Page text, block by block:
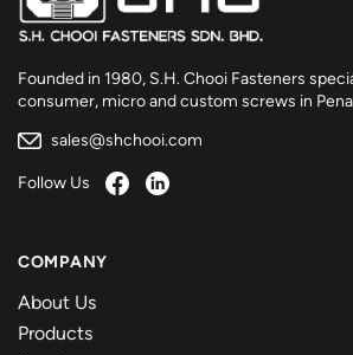
Founded in 1980, S.H. Chooi Fasteners
consumer, micro and custom screws in
sales@shchooi.com
Follow Us
COMPANY
About Us
Products